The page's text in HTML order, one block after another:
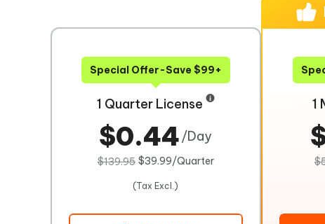
Special Offer-Save $99+
1 Quarter License
$0.44 /Day
$139.95 $39.99/Quarter
(Tax Excl.)
1